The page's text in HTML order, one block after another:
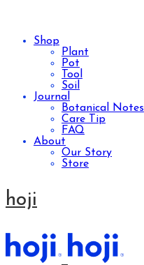
Shop
Plant
Pot
Tool
Soil
Journal
Botanical Notes
Care Tip
FAQ
About
Our Story
Store
hoji